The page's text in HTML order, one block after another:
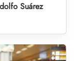
Suárez